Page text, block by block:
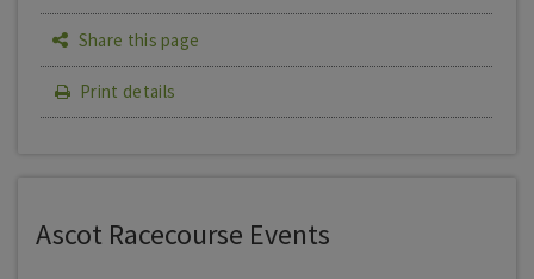
Share this page
Print details
Ascot Racecourse Events